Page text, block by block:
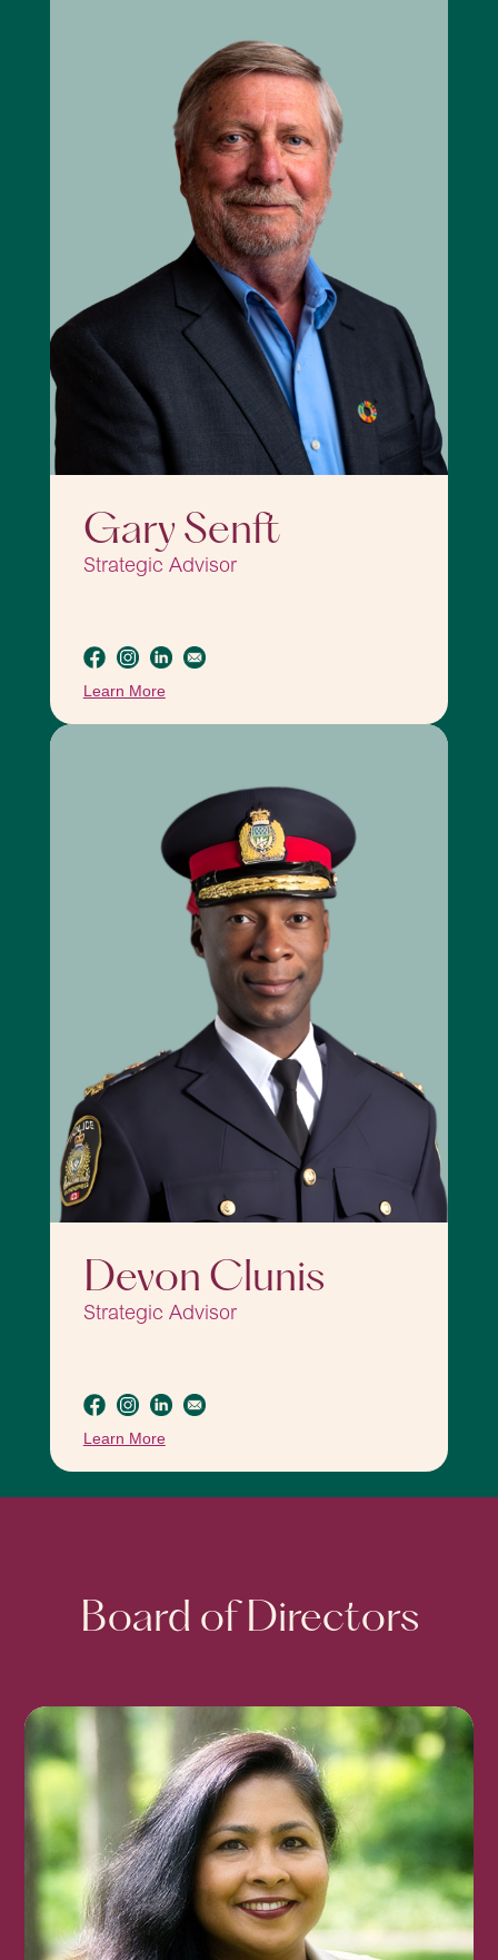
Gary Senft
Strategic Advisor
Learn More
Devon Clunis
Strategic Advisor
Learn More
Board of Directors